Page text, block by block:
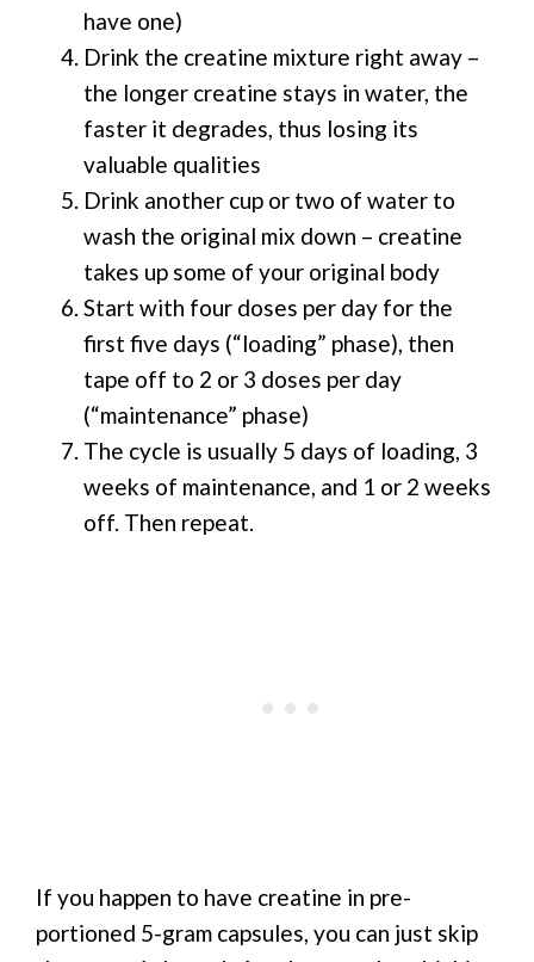
have one)
Drink the creatine mixture right away –
the longer creatine stays in water, the
faster it degrades, thus losing its
valuable qualities
Drink another cup or two of water to
wash the original mix down – creatine
takes up some of your original body
Start with four doses per day for the
first five days (“loading” phase), then
tape off to 2 or 3 doses per day
(“maintenance” phase)
The cycle is usually 5 days of loading, 3
weeks of maintenance, and 1 or 2 weeks
off. Then repeat.
If you happen to have creatine in pre-
portioned 5-gram capsules, you can just skip